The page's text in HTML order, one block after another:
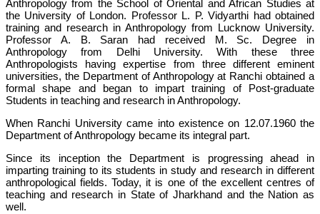
Anthropology from the School of Oriental and African Studies at
the University of London. Professor L. P. Vidyarthi had obtained
training and research in Anthropology from Lucknow University.
Professor A. B. Saran had received M. Sc. Degree in
Anthropology from Delhi University. With these three
Anthropologists having expertise from three different eminent
universities, the Department of Anthropology at Ranchi obtained a
formal shape and began to impart training of Post-graduate
Students in teaching and research in Anthropology.
When Ranchi University came into existence on 12.07.1960 the
Department of Anthropology became its integral part.
Since its inception the Department is progressing ahead in
imparting training to its students in study and research in different
anthropological fields. Today, it is one of the excellent centres of
teaching and research in State of Jharkhand and the Nation as
well.